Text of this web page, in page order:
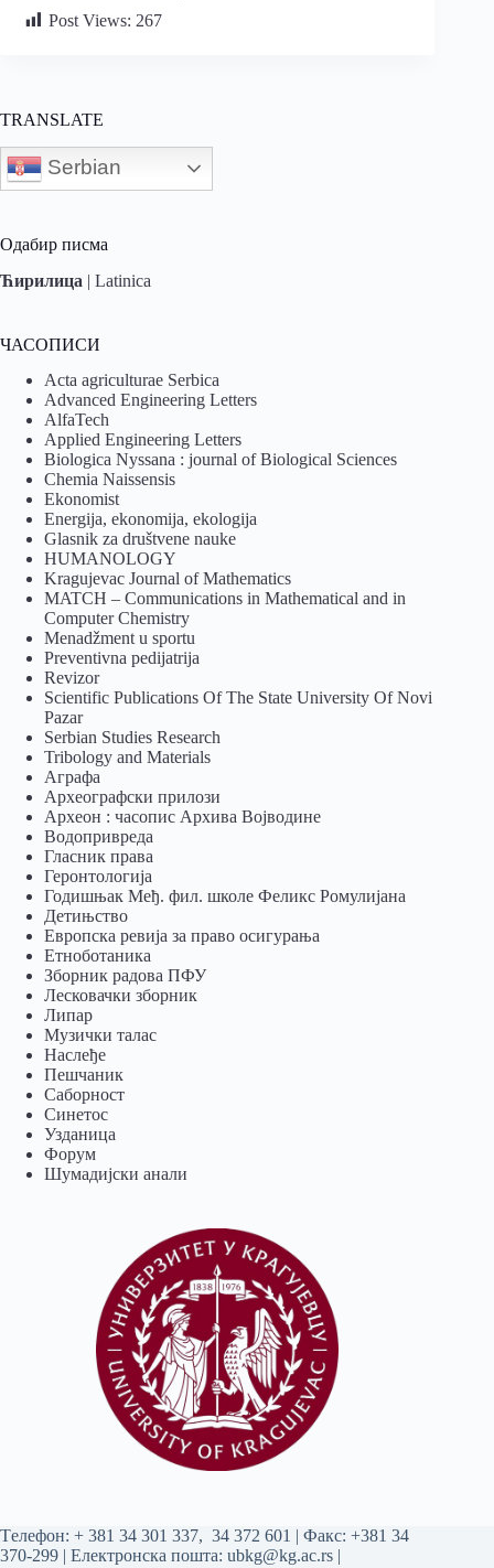
Post Views: 267
TRANSLATE
Serbian
Одабир писма
Ћирилица | Latinica
ЧАСОПИСИ
Acta agriculturae Serbica
Advanced Engineering Letters
AlfaTech
Applied Engineering Letters
Biologica Nyssana : journal of Biological Sciences
Chemia Naissensis
Ekonomist
Energija, ekonomija, ekologija
Glasnik za društvene nauke
HUMANOLOGY
Kragujevac Journal of Mathematics
MATCH – Communications in Mathematical and in
Computer Chemistry
Menadžment u sportu
Preventivna pedijatrija
Revizor
Scientific Publications Of The State University Of Novi
Pazar
Serbian Studies Research
Tribology and Materials
Аграфа
Археографски прилози
Археон : часопис Архива Војводине
Водопривреда
Гласник права
Геронтологија
Годишњак Међ. фил. школе Феликс Ромулијана
Детињство
Европска ревија за право осигурања
Eтноботаника
Зборник радова ПФУ
Лесковачки зборник
Липар
Музички талас
Наслеђе
Пешчаник
Саборност
Синетос
Узданица
Форум
Шумадијски анали
Tелефон: + 381 34 301 337, 34 372 601 | Факс: +381 34
370-299 | Електронска пошта: ubkg@kg.ac.rs |